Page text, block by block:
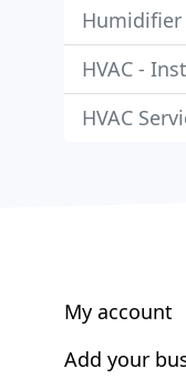
Humidifier
HVAC -
HVAC
My account
Add your